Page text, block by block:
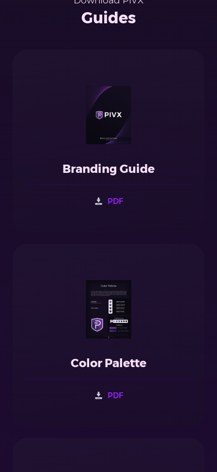
Guides
Branding Guide
PDF
Color Palette
PDF